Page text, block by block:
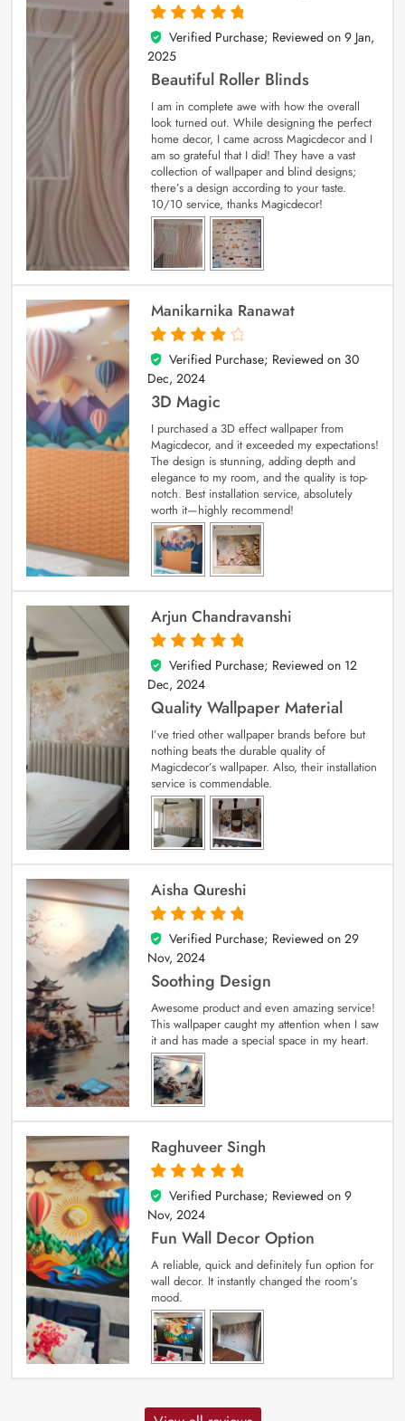
5
out of 5
Verified Purchase; Reviewed on 9 Jan,
2025
Beautiful Roller Blinds
I am in complete awe with how the overall
look turned out. While designing the perfect
home decor, I came across Magicdecor and I
am so grateful that I did! They have a vast
collection of wallpaper and blind designs;
there’s a design according to your taste.
10/10 service, thanks Magicdecor!
Manikarnika Ranawat
4
out of 5
Verified Purchase; Reviewed on 30
Dec, 2024
3D Magic
I purchased a 3D effect wallpaper from
Magicdecor, and it exceeded my expectations!
The design is stunning, adding depth and
elegance to my room, and the quality is top-
notch. Best installation service, absolutely
worth it—highly recommend!
Arjun Chandravanshi
5
out of 5
Verified Purchase; Reviewed on 12
Dec, 2024
Quality Wallpaper Material
I’ve tried other wallpaper brands before but
nothing beats the durable quality of
Magicdecor’s wallpaper. Also, their installation
service is commendable.
Aisha Qureshi
5
out of 5
Verified Purchase; Reviewed on 29
Nov, 2024
Soothing Design
Awesome product and even amazing service!
This wallpaper caught my attention when I saw
it and has made a special space in my heart.
Raghuveer Singh
5
out of 5
Verified Purchase; Reviewed on 9
Nov, 2024
Fun Wall Decor Option
A reliable, quick and definitely fun option for
wall decor. It instantly changed the room’s
mood.